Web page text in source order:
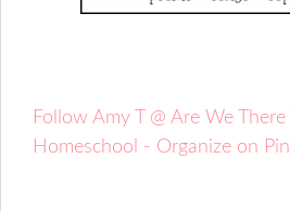
Follow Amy T @ Are We
Homeschool - Organize on